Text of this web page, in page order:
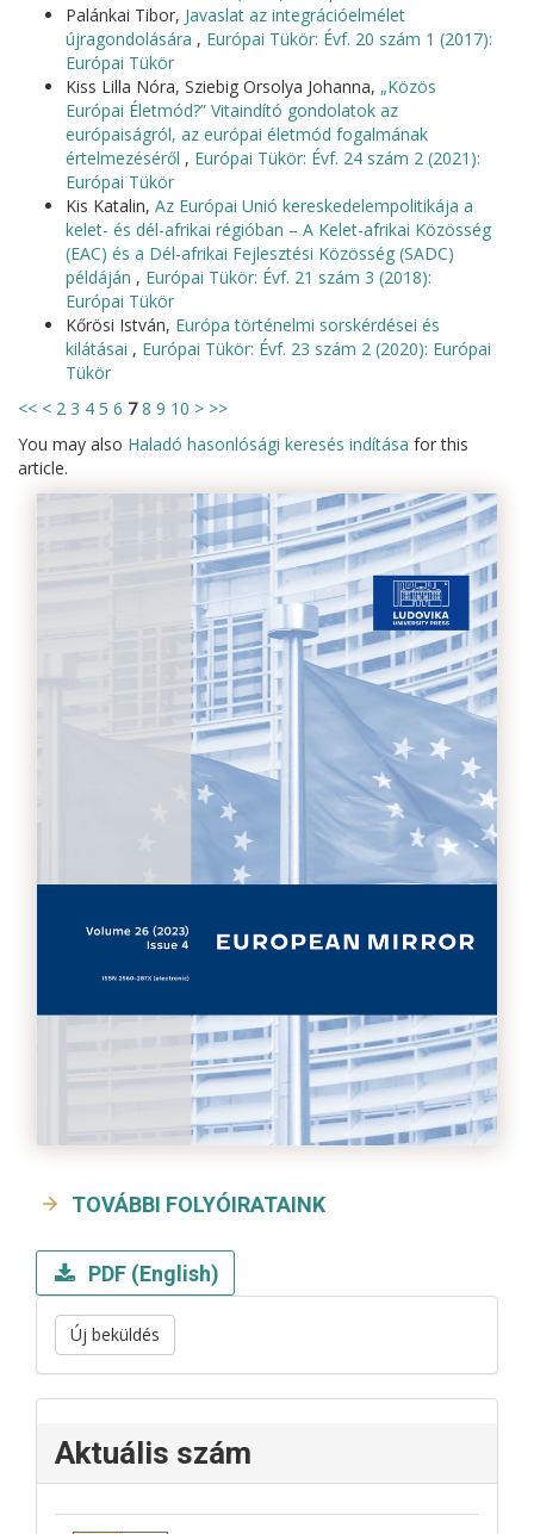
Palánkai Tibor, Javaslat az integrációelmélet
újragondolására , Európai Tükör: Évf. 20 szám 1 (2017):
Európai Tükör
Kiss Lilla Nóra, Sziebig Orsolya Johanna, „Közös
Európai Életmód?” Vitaindító gondolatok az
európaiságról, az európai életmód fogalmának
értelmezéséről , Európai Tükör: Évf. 24 szám 2 (2021):
Európai Tükör
Kis Katalin, Az Európai Unió kereskedelempolitikája a
kelet- és dél-afrikai régióban – A Kelet-afrikai Közösség
(EAC) és a Dél-afrikai Fejlesztési Közösség (SADC)
példáján , Európai Tükör: Évf. 21 szám 3 (2018):
Európai Tükör
Kőrösi István, Európa történelmi sorskérdései és
kilátásai , Európai Tükör: Évf. 23 szám 2 (2020): Európai
Tükör
<< < 2 3 4 5 6 7 8 9 10 > >>
You may also Haladó hasonlósági keresés indítása for this
article.
TOVÁBBI FOLYÓIRATAINK
PDF (English)
Új beküldés
Aktuális szám